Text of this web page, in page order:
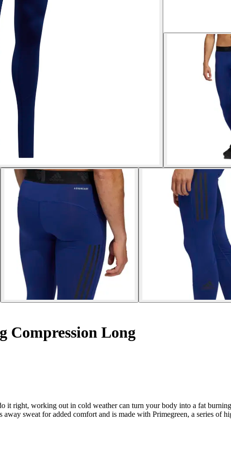
Compression Long
it right, working out in cold weather can turn your body into a fat
sweat for added comfort and is made with Primegreen, a series of